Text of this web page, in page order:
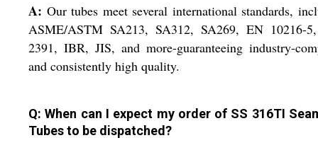
A: Our tubes meet several international standards,
ASME/ASTM SA213, SA312, SA269, EN 10216-
2391, IBR, JIS, and more-guaranteeing industry-
and consistently high quality.
Q: When can I expect my order of SS 316TI
Tubes to be dispatched?